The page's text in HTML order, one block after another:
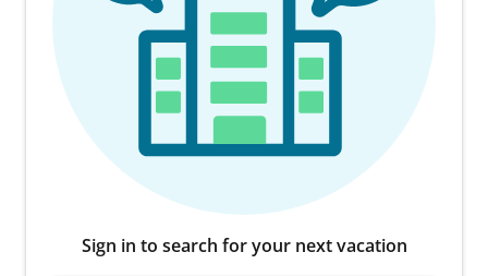
Sign in to search for your next vacation